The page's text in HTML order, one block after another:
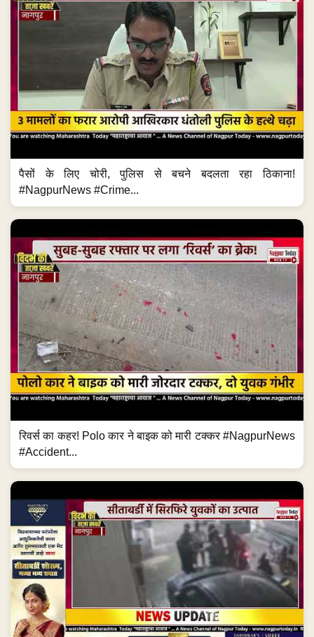
पैसों के लिए चोरी, पुलिस से बचने बदलता रहा ठिकाना!
#NagpurNews #Crime...
रिवर्स का कहर! Polo कार ने बाइक को मारी टक्कर #NagpurNews
#Accident...